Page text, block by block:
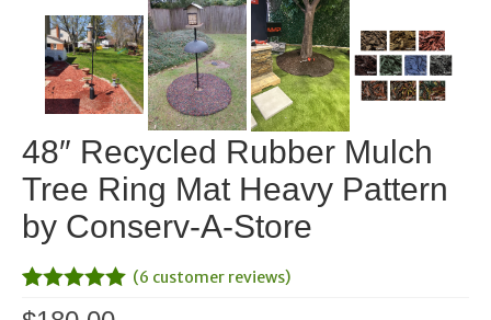
48″ Recycled Rubber Mulch
Tree Ring Mat Heavy Pattern
by Conserv-A-Store
Rated
1
(6 customer reviews)